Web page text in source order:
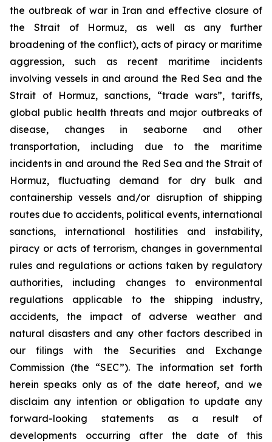
the outbreak of war in Iran and effective closure of
the Strait of Hormuz, as well as any further
broadening of the conflict), acts of piracy or maritime
aggression, such as recent maritime incidents
involving vessels in and around the Red Sea and the
Strait of Hormuz, sanctions, “trade wars”, tariffs,
global public health threats and major outbreaks of
disease, changes in seaborne and other
transportation, including due to the maritime
incidents in and around the Red Sea and the Strait of
Hormuz, fluctuating demand for dry bulk and
containership vessels and/or disruption of shipping
routes due to accidents, political events, international
sanctions, international hostilities and instability,
piracy or acts of terrorism, changes in governmental
rules and regulations or actions taken by regulatory
authorities, including changes to environmental
regulations applicable to the shipping industry,
accidents, the impact of adverse weather and
natural disasters and any other factors described in
our filings with the Securities and Exchange
Commission (the “SEC”). The information set forth
herein speaks only as of the date hereof, and we
disclaim any intention or obligation to update any
forward-looking statements as a result of
developments occurring after the date of this